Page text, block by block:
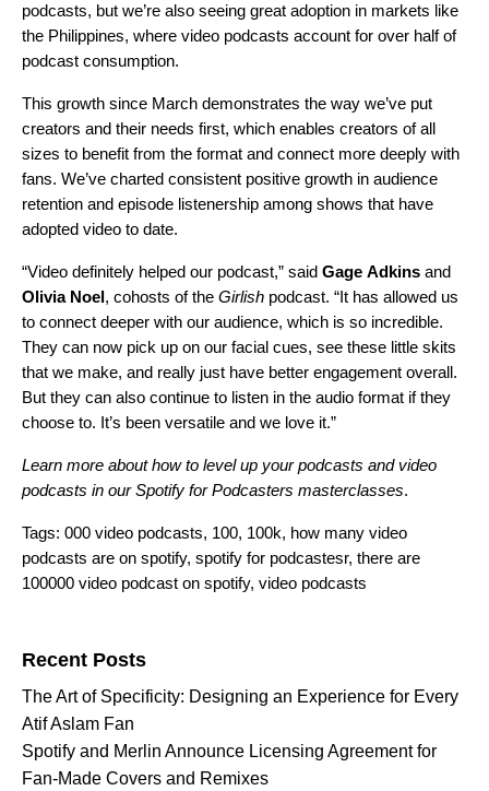
podcasts, but we’re also seeing great adoption in markets like
the Philippines, where video podcasts account for over half of
podcast consumption.
This growth since March demonstrates the way we’ve put
creators and their needs first, which enables creators of all
sizes to benefit from the format and connect more deeply with
fans. We’ve charted consistent positive growth in audience
retention and episode listenership among shows that have
adopted video to date.
“Video definitely helped our podcast,” said Gage Adkins and
Olivia Noel, cohosts of the Girlish podcast. “It has allowed us
to connect deeper with our audience, which is so incredible.
They can now pick up on our facial cues, see these little skits
that we make, and really just have better engagement overall.
But they can also continue to listen in the audio format if they
choose to. It’s been versatile and we love it.”
Learn more about how to level up your podcasts and video
podcasts in ourSpotify for Podcasters masterclasses.
Tags: 000 video podcasts, 100, 100k, how many video
podcasts are on spotify, spotify for podcastesr, there are
100000 video podcast on spotify, video podcasts
Recent Posts
The Art of Specificity: Designing an Experience for Every
Atif Aslam Fan
Spotify and Merlin Announce Licensing Agreement for
Fan-Made Covers and Remixes